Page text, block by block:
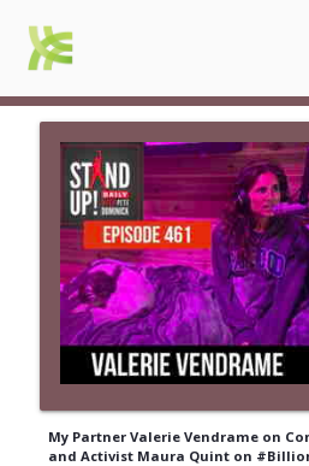
My Partner Valerie Vendrame on
and Activist Maura Quint on